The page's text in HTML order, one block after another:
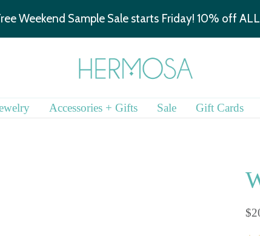
We are hiring!Learn more.
Hermosa
Jewelry
Accessories + Gifts Sale Gift Cards